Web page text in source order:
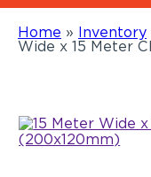
Home » Inventory
Wide x 15 Meter